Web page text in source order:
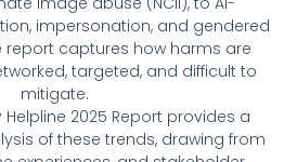
impersonation, and gendered
report captures how harms are
targeted, and difficult to
mitigate.
Helpline 2025 Report provides a
of these trends, drawing from